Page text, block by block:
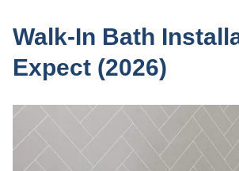
Walk-In Bath
Expect (2026)